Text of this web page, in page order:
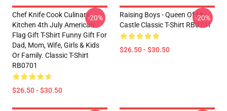
Chef Knife Cook Culinary
Kitchen 4th July American
Flag Gift T-Shirt Funny Gift For
Dad, Mom, Wife, Girls & Kids
Or Family. Classic T-Shirt
RB0701
$26.50 - $30.50
-20%
Raising Boys - Queen Of My
Castle Classic T-Shirt RB0701
$26.50 - $30.50
-20%